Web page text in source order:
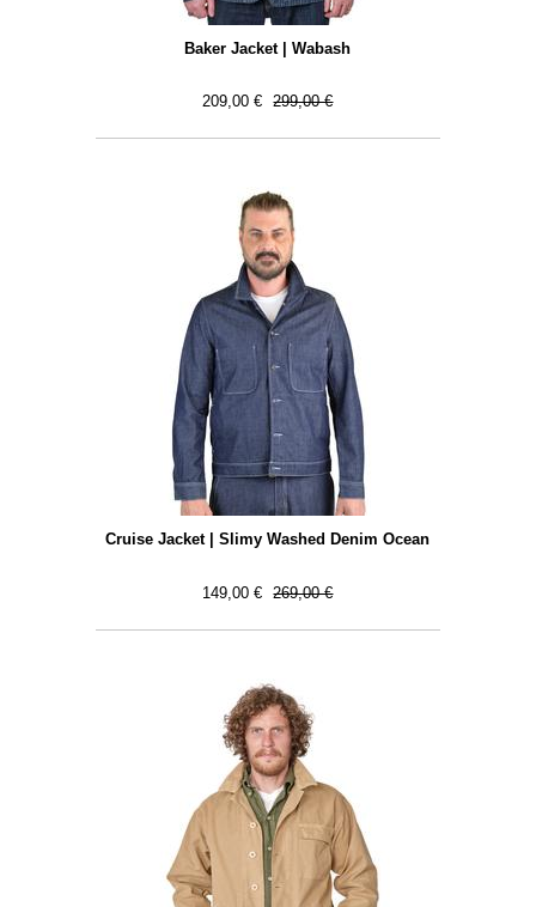
Baker Jacket | Wabash
209,00 € 299,00 €
Cruise Jacket | Slimy Washed Denim Ocean
149,00 € 269,00 €